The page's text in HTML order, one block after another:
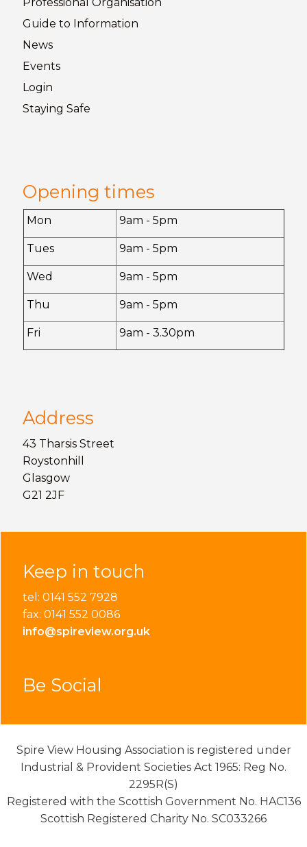
Professional Organisation
Guide to Information
News
Events
Login
Staying Safe
Opening times
Mon 9am - 5pm
Tues 9am - 5pm
Wed 9am - 5pm
Thu 9am - 5pm
Fri 9am - 3.30pm
Address
43 Tharsis Street
Roystonhill
Glasgow
G21 2JF
Keep in touch
tel: 0141 552 7928
fax: 0141 552 0086
info@spireview.org.uk
Be Social
Spire View Housing Association is registered under
Industrial & Provident Societies Act 1965: Reg No.
2295R(S)
Registered with the Scottish Government No. HAC136
Scottish Registered Charity No. SC033266